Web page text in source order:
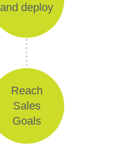
and deploy
Reach
Sales
Goals